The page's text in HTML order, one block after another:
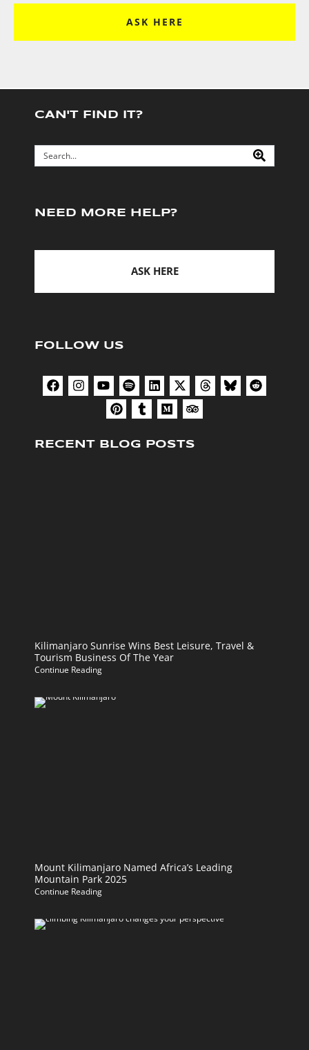
ASK HERE
CAN'T FIND IT?
NEED MORE HELP?
ASK HERE
FOLLOW US
RECENT BLOG POSTS
Kilimanjaro Sunrise Wins Best Leisure, Travel &
Tourism Business Of The Year
Continue Reading
Mount Kilimanjaro Named Africa’s Leading
Mountain Park 2025
Continue Reading